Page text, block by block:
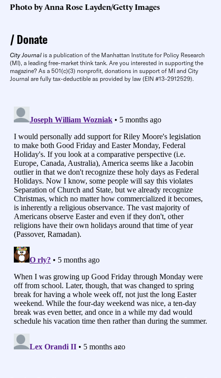
Photo by Anna Rose Layden/Getty Images
Donate
City Journal is a publication of the Manhattan Institute for Policy Research
(MI), a leading free-market think tank. Are you interested in supporting the
magazine? As a 501(c)(3) nonprofit, donations in support of MI and City
Journal are fully tax-deductible as provided by law (EIN #13-2912529).